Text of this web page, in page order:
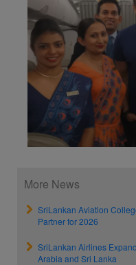
More News
SriLankan Aviation
Partner for 2026
SriLankan Airlines
Arabia and Sri Lanka